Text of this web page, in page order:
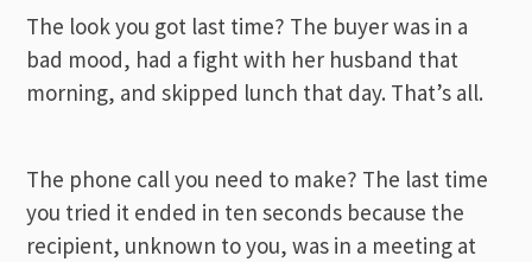
The look you got last time? The buyer was in a
bad mood, had a fight with her husband that
morning, and skipped lunch that day. That’s all.
The phone call you need to make? The last time
you tried it ended in ten seconds because the
recipient, unknown to you, was in a meeting at